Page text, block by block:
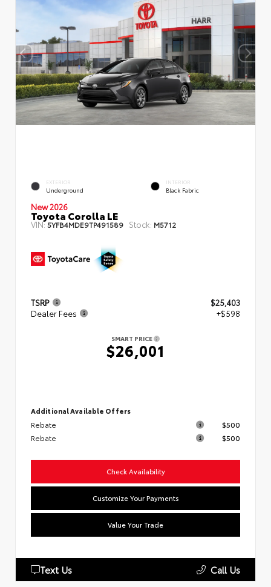
EXTERIOR
Underground
INTERIOR
Black Fabric
New 2026
Toyota Corolla LE
VIN:5YFB4MDE9TP491589 Stock: M5712
TSRP
$25,403
Dealer Fees
+$598
SMART PRICE
$26,001
Additional Available Offers
Rebate
$500
Rebate
$500
Check Availability
Customize Your Payments
Value Your Trade
Text Us Call Us